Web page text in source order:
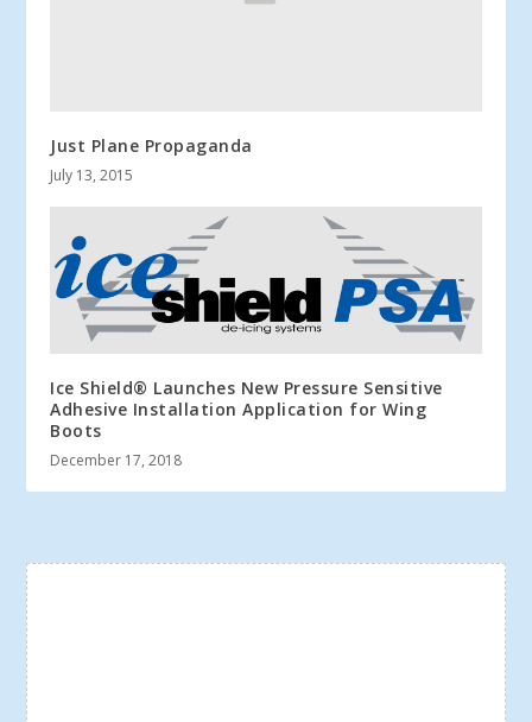
Just Plane Propaganda
July 13, 2015
Ice Shield® Launches New Pressure Sensitive
Adhesive Installation Application for Wing
Boots
December 17, 2018